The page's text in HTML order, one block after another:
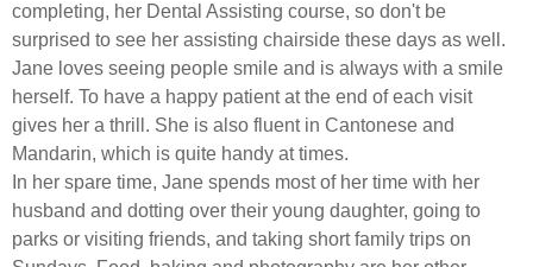
completing, her Dental Assisting course, so don't be
surprised to see her assisting chairside these days as well.
Jane loves seeing people smile and is always with a smile
herself. To have a happy patient at the end of each visit
gives her a thrill. She is also fluent in Cantonese and
Mandarin, which is quite handy at times.
In her spare time, Jane spends most of her time with her
husband and dotting over their young daughter, going to
parks or visiting friends, and taking short family trips on